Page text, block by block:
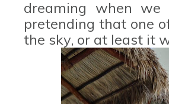
dreaming when
pretending that one
the sky, or at least it